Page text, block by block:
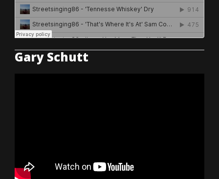
Gary Schutt